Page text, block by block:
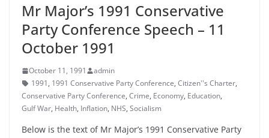
Mr Major’s 1991 Conservative
Party Conference Speech – 11
October 1991
October 11, 1991
admin
1991, 1991 Conservative Party Conference, Citizen''s Charter,
Conservative Party Conference, Crime, Economy, Education,
Gulf War, Health, Inflation, NHS, Socialism
Below is the text of Mr Major’s 1991 Conservative Party